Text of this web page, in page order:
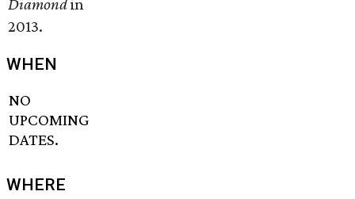
Diamondin
2013.
WHEN
NO
UPCOMING
DATES.
WHERE